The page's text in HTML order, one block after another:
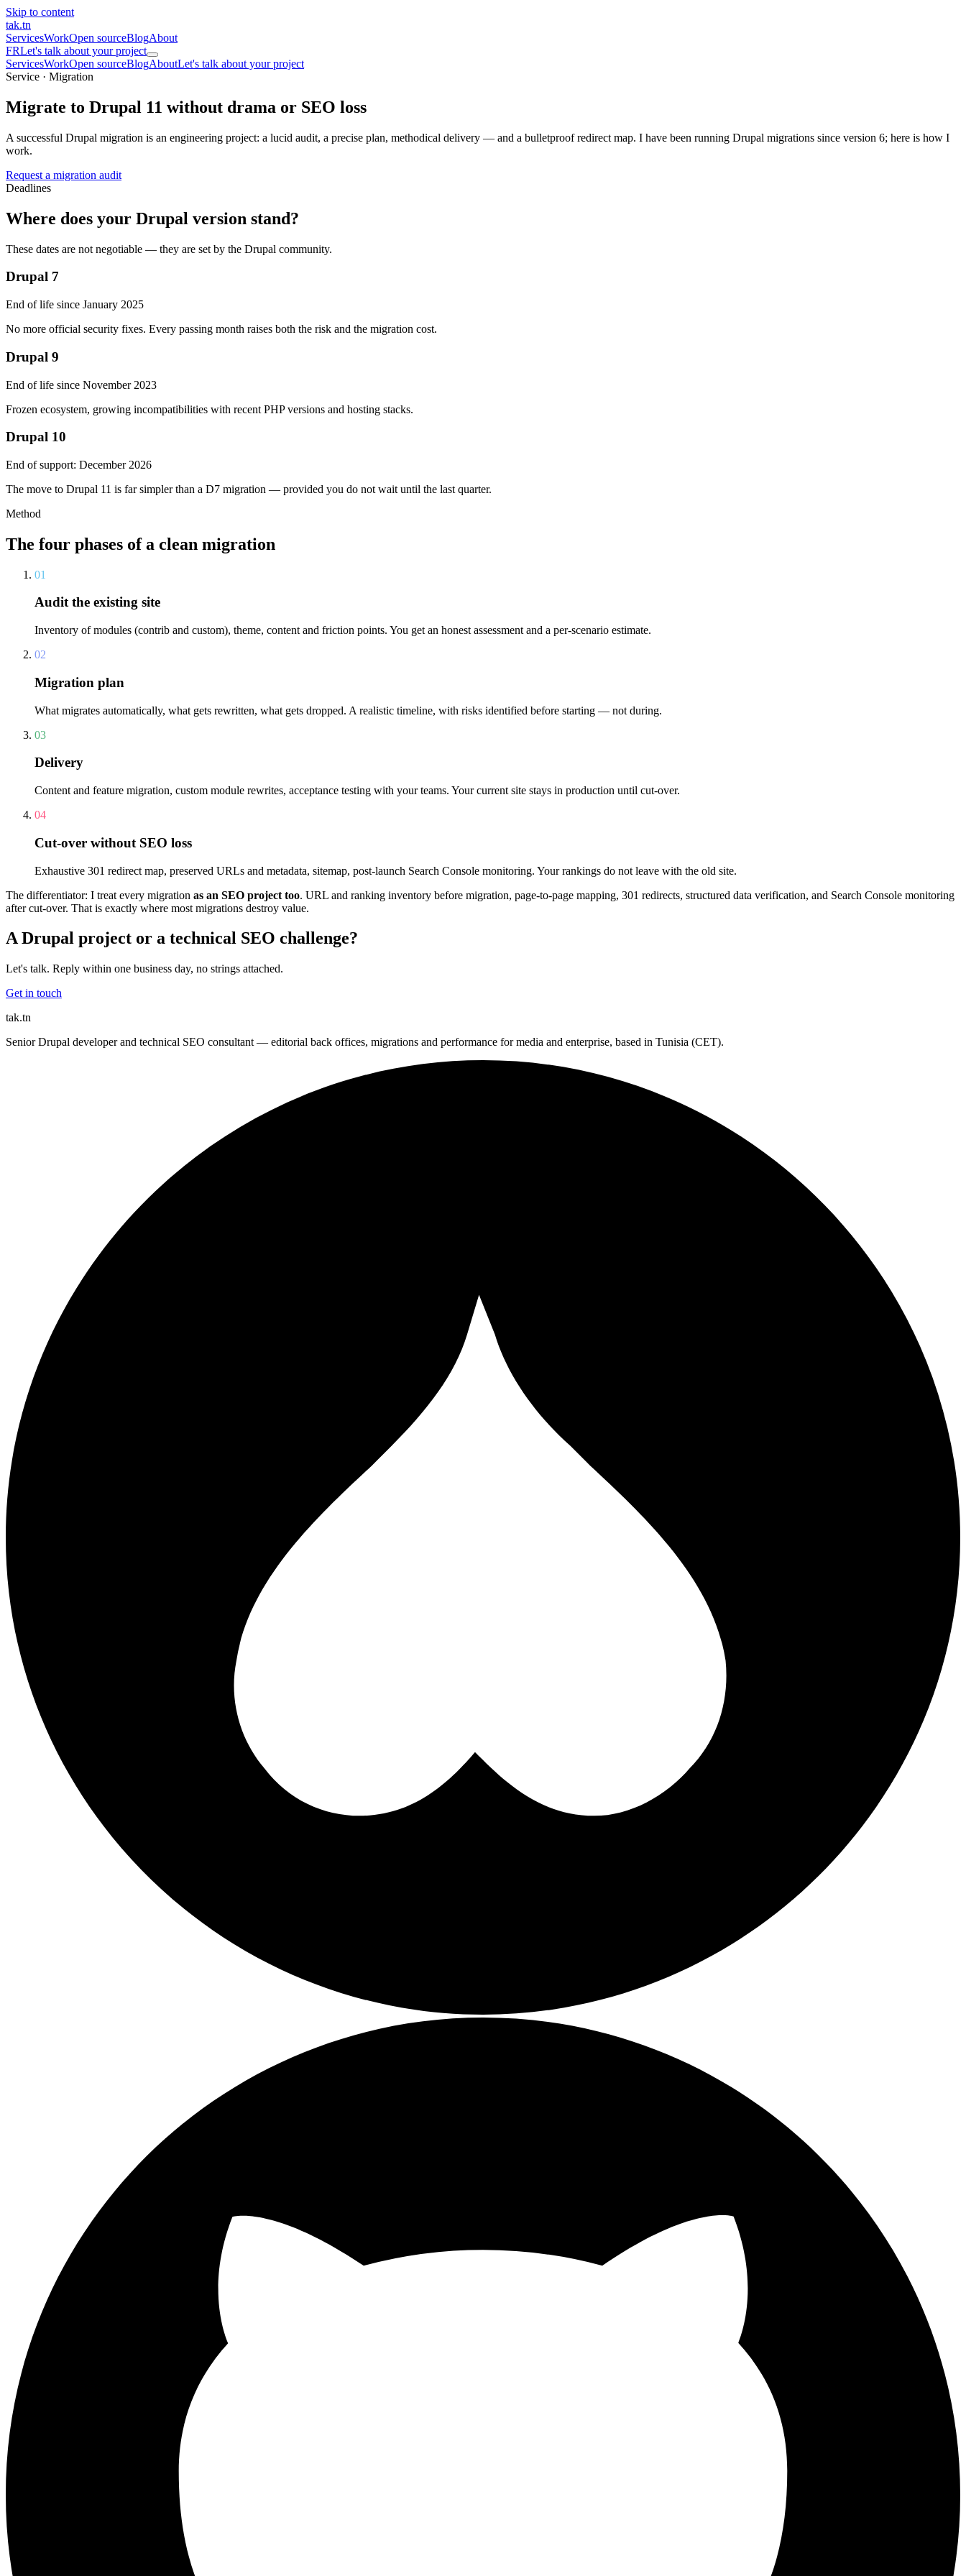
Skip to content
tak.tn
ServicesWorkOpen sourceBlogAbout
FRLet's talk about your project
ServicesWorkOpen sourceBlogAboutLet's talk about your project
Service · Migration
Migrate to Drupal 11 without drama or SEO loss
A successful Drupal migration is an engineering project: a lucid audit, a precise plan, methodical delivery — and a bulletproof redirect map. I have been running Drupal migrations since version 6; here is how I
work.
Request a migration audit
Deadlines
Where does your Drupal version stand?
These dates are not negotiable — they are set by the Drupal community.
Drupal 7
End of life since January 2025
No more official security fixes. Every passing month raises both the risk and the migration cost.
Drupal 9
End of life since November 2023
Frozen ecosystem, growing incompatibilities with recent PHP versions and hosting stacks.
Drupal 10
End of support: December 2026
The move to Drupal 11 is far simpler than a D7 migration — provided you do not wait until the last quarter.
Method
The four phases of a clean migration
01
Audit the existing site
Inventory of modules (contrib and custom), theme, content and friction points. You get an honest assessment and a per-scenario estimate.
02
Migration plan
What migrates automatically, what gets rewritten, what gets dropped. A realistic timeline, with risks identified before starting — not during.
03
Delivery
Content and feature migration, custom module rewrites, acceptance testing with your teams. Your current site stays in production until cut-over.
04
Cut-over without SEO loss
Exhaustive 301 redirect map, preserved URLs and metadata, sitemap, post-launch Search Console monitoring. Your rankings do not leave with the old site.
The differentiator: I treat every migration as an SEO project too. URL and ranking inventory before migration, page-to-page mapping, 301 redirects, structured data verification, and Search Console monitoring
after cut-over. That is exactly where most migrations destroy value.
A Drupal project or a technical SEO challenge?
Let's talk. Reply within one business day, no strings attached.
Get in touch
tak.tn
Senior Drupal developer and technical SEO consultant — editorial back offices, migrations and performance for media and enterprise, based in Tunisia (CET).